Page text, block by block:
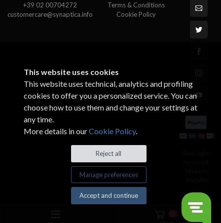
+39 02 00704272
customercare@synaptica.info
Terms & Conditions
Cookie Policy
This website uses cookies
This website uses technical, analytics and profiling
cookies to offer you a personalized service. You can
choose how to use them and change your settings at
any time.
More details in ourCookie Policy.
Reject all
Manage preferences
Accept and continue